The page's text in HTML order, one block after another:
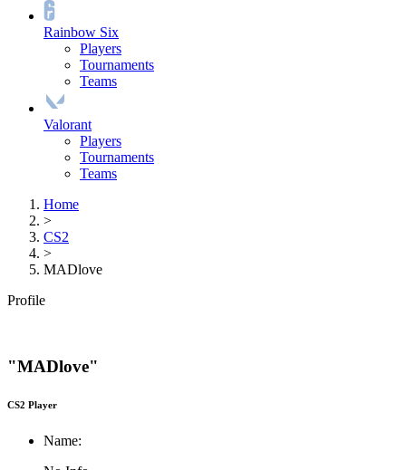
Rainbow Six
Players
Tournaments
Teams
Valorant
Players
Tournaments
Teams
Home
>
CS2
>
MADlove
Profile
"MADlove"
CS2 Player
Name: